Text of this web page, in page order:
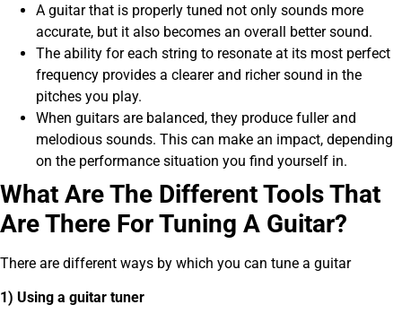
A guitar that is properly tuned not only sounds more
accurate, but it also becomes an overall better sound.
The ability for each string to resonate at its most perfect
frequency provides a clearer and richer sound in the
pitches you play.
When guitars are balanced, they produce fuller and
melodious sounds. This can make an impact, depending
on the performance situation you find yourself in.
What Are The Different Tools That
Are There For Tuning A Guitar?
There are different ways by which you can tune a guitar
1) Using a guitar tuner